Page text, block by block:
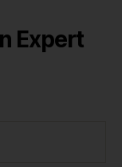
Expert